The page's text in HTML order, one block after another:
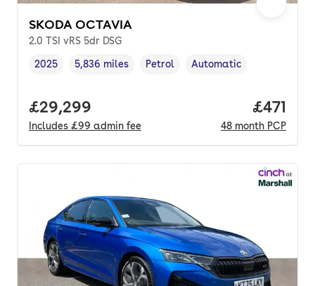
SKODA OCTAVIA
2.0 TSI vRS 5dr DSG
Vehicle year ,
2025
Mileage,
5,836 miles
Fuel type ,
Petrol
Transmission type
Automatic
Full price.
£29,299
Includes £99 admin fee
Price
£471
48 month PCP